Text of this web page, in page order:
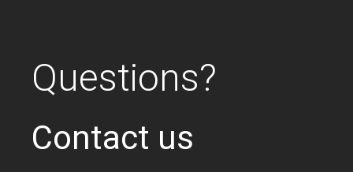
Questions?
Contact us